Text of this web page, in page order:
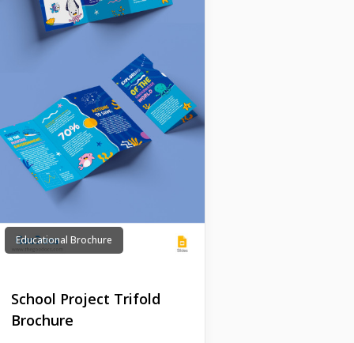
Educational Brochure
School Project Trifold
Brochure